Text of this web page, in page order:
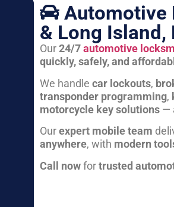
Automotive
& Long Island,
Our24/7automotive
quickly, safely, and
We handle car lockouts,
transponder programming,
motorcycle key solutions—
Ourexpert mobile team
anywhere, with modern
Call nowfortrusted